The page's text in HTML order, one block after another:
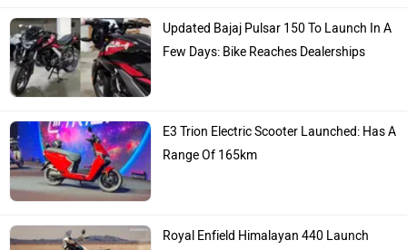
Updated Bajaj Pulsar 150 To Launch In A
Few Days: Bike Reaches Dealerships
E3 Trion Electric Scooter Launched: Has A
Range Of 165km
Royal Enfield Himalayan 440 Launch